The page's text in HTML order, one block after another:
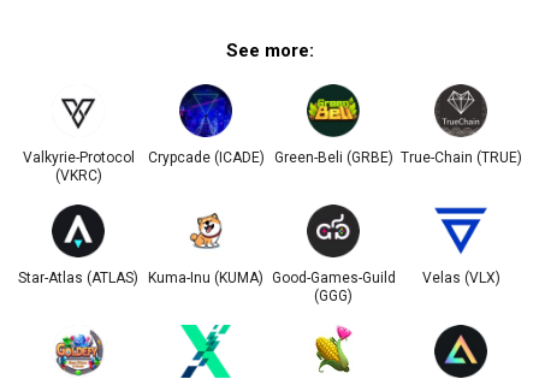
See more:
Valkyrie-Protocol
(VKRС)
Crypcade (ICADE) Green-Beli (GRBE) True-Chain (TRUE)
Star-Atlas (ATLAS) Kuma-Inu (KUMA) Good-Games-Guild
(GGG)
Velas (VLX)